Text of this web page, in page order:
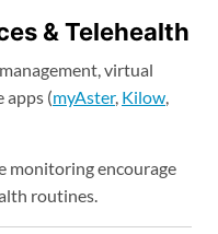
& Telehealth
virtual
apps (myAster, Kilow
monitoring encourage
routines.